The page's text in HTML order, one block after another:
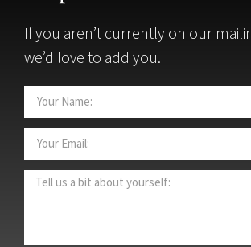
If you aren’t currently on our
we’d love to add you.